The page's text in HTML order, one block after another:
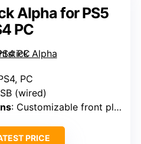
Alpha for PS5
PC
PC
(wired)
: Customizable front plates, faceplate options
PRICE